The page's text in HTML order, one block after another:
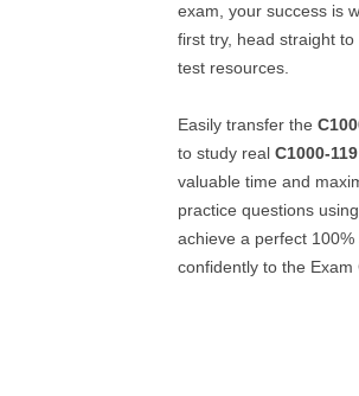
exam, your success is
first try, head straight
test resources.
Easily transfer the
to study real C1000-119
valuable time and
practice questions
achieve a perfect
confidently to the